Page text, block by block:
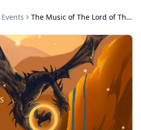
Events The Music of The Lord of The Rings. Tribute to Howard Shore